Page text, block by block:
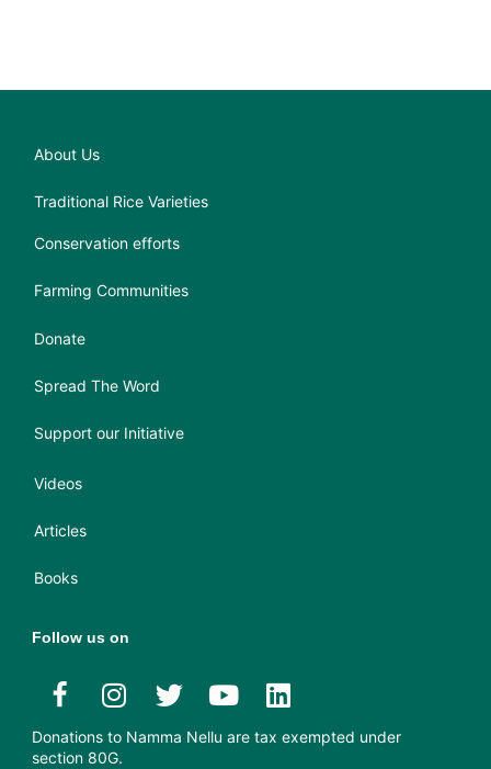
About Us
Traditional Rice Varieties
Conservation efforts
Farming Communities
Donate
Spread The Word
Support our Initiative
Videos
Articles
Books
Follow us on
Donations to Namma Nellu are tax exempted under
section 80G.​